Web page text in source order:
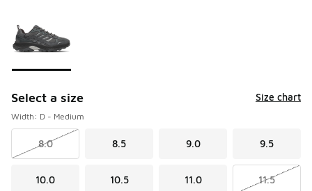
Select a size Size chart
Width: D - Medium
8.0 8.5 9.0 9.5
10.0 10.5 11.0 11.5